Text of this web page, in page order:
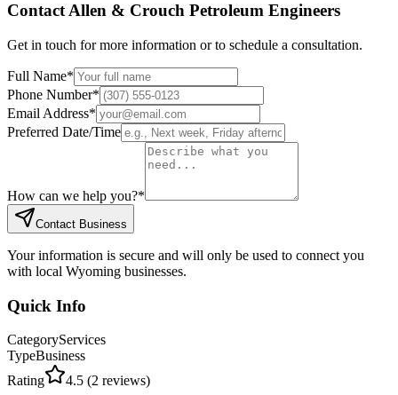
Contact Allen & Crouch Petroleum Engineers
Get in touch for more information or to schedule a consultation.
Full Name*
Phone Number*
Email Address*
Preferred Date/Time
How can we help you?*
Contact Business
Your information is secure and will only be used to connect you
with local Wyoming businesses.
Quick Info
CategoryServices
TypeBusiness
Rating
4.5 (2 reviews)